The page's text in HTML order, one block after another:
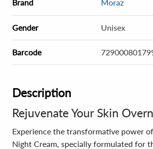
Brand Moraz
Gender Unisex
Barcode
Description
Rejuvenate Your Skin
Experience the transformative power
Night Cream, specially formulated for